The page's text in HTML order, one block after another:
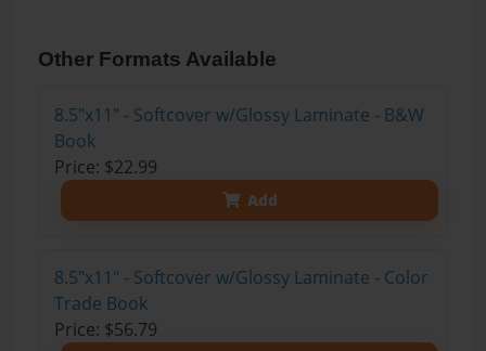
Other Formats Available
8.5"x11" - Softcover w/Glossy Laminate - B&W
Book
Price: $22.99
Add
8.5"x11" - Softcover w/Glossy Laminate - Color
Trade Book
Price: $56.79